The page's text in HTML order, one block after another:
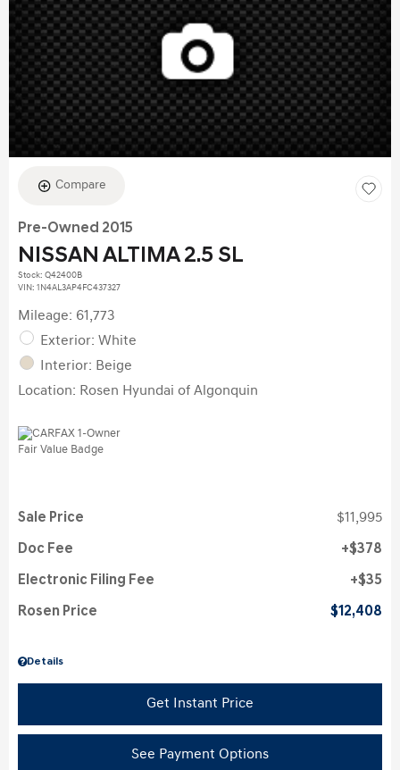
Compare
Pre-Owned 2015
NISSAN ALTIMA 2.5 SL
Stock: Q42400B
VIN: 1N4AL3AP4FC437327
Mileage: 61,773
Exterior: White
Interior: Beige
Location: Rosen Hyundai of Algonquin
Details
Sale Price $11,995
Doc Fee $378
Electronic Filing Fee $35
Rosen Price $12,408
Get Instant Price
See Payment Options